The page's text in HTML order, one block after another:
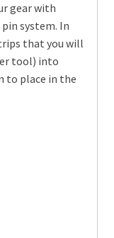
gear with
pin system. In
that you will
tool) into
to place in the